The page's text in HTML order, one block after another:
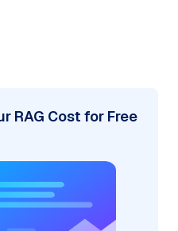
RAG Cost for Free